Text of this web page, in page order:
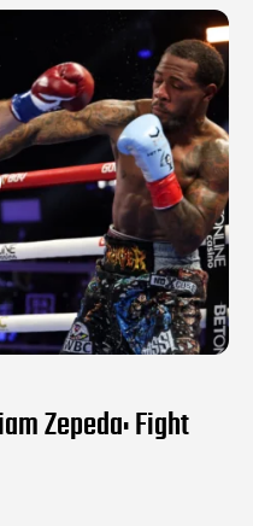
Zepeda: Fight